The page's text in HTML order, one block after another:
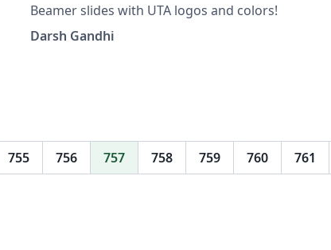
Beamer slides with UTA logos and colors!
Darsh Gandhi
755 756 757 758 759 760 761